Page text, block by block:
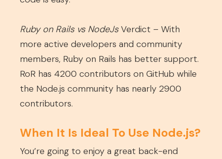
Ruby on Rails vs NodeJsVerdict – With
more active developers and community
members, Ruby on Rails has better support.
RoR has 4200 contributors on GitHub while
the Node.js community has nearly 2900
contributors.
When It Is Ideal To Use Node.js?
You’re going to enjoy a great back-end